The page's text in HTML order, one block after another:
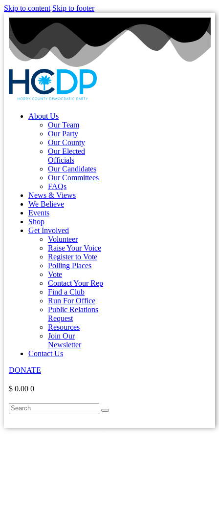
Skip to content Skip to footer
About Us
Our Team
Our Party
Our County
Our Elected
Officials
Our Candidates
Our Committees
FAQs
News & Views
We Believe
Events
Shop
Get Involved
Volunteer
Raise Your Voice
Register to Vote
Polling Places
Vote
Contact Your Rep
Find a Club
Run For Office
Public Relations
Request
Resources
Join Our
Newsletter
Contact Us
DONATE
$ 0.00 0